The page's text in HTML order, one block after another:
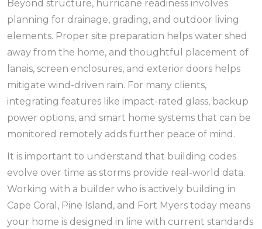
Beyond structure, hurricane readiness involves
planning for drainage, grading, and outdoor living
elements. Proper site preparation helps water shed
away from the home, and thoughtful placement of
lanais, screen enclosures, and exterior doors helps
mitigate wind-driven rain. For many clients,
integrating features like impact-rated glass, backup
power options, and smart home systems that can be
monitored remotely adds further peace of mind.
It is important to understand that building codes
evolve over time as storms provide real-world data.
Working with a builder who is actively building in
Cape Coral, Pine Island, and Fort Myers today means
your home is designed in line with current standards